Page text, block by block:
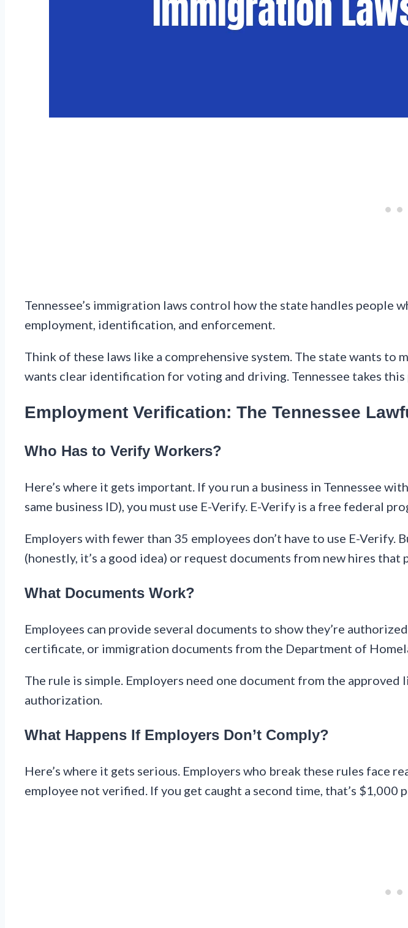
Tennessee’s immigration laws control how the state handles people
employment, identification, and enforcement.
Think of these laws like a comprehensive system. The state wants to
wants clear identification for voting and driving. Tennessee takes
Employment Verification: The Tennessee
Who Has to Verify Workers?
Here’s where it gets important. If you run a business in Tennessee
same business ID), you must use E-Verify. E-Verify is a free federal
Employers with fewer than 35 employees don’t have to use E-Verify.
(honestly, it’s a good idea) or request documents from new hires
What Documents Work?
Employees can provide several documents to show they’re
certificate, or immigration documents from the Department of
The rule is simple. Employers need one document from the approved
authorization.
What Happens If Employers Don’t Comply?
Here’s where it gets serious. Employers who break these rules face
employee not verified. If you get caught a second time, that’s $1,000